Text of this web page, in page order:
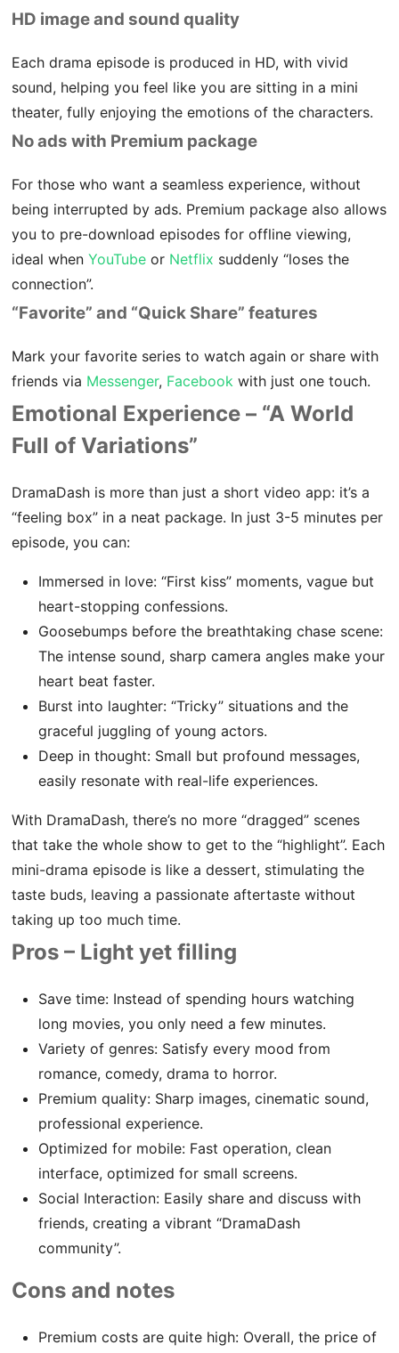
HD image and sound quality
Each drama episode is produced in HD, with vivid
sound, helping you feel like you are sitting in a mini
theater, fully enjoying the emotions of the characters.
No ads with Premium package
For those who want a seamless experience, without
being interrupted by ads. Premium package also allows
you to pre-download episodes for offline viewing,
ideal whenYouTube or Netflix suddenly “loses the
connection”.
“Favorite” and “Quick Share” features
Mark your favorite series to watch again or share with
friends via Messenger, Facebook with just one touch.
Emotional Experience – “A World
Full of Variations”
DramaDash is more than just a short video app: it’s a
“feeling box” in a neat package. In just 3-5 minutes per
episode, you can:
Immersed in love: “First kiss” moments, vague but
heart-stopping confessions.
Goosebumps before the breathtaking chase scene:
The intense sound, sharp camera angles make your
heart beat faster.
Burst into laughter: “Tricky” situations and the
graceful juggling of young actors.
Deep in thought: Small but profound messages,
easily resonate with real-life experiences.
With DramaDash, there’s no more “dragged” scenes
that take the whole show to get to the “highlight”. Each
mini-drama episode is like a dessert, stimulating the
taste buds, leaving a passionate aftertaste without
taking up too much time.
Pros – Light yet filling
Save time: Instead of spending hours watching
long movies, you only need a few minutes.
Variety of genres: Satisfy every mood from
romance, comedy, drama to horror.
Premium quality: Sharp images, cinematic sound,
professional experience.
Optimized for mobile: Fast operation, clean
interface, optimized for small screens.
Social Interaction: Easily share and discuss with
friends, creating a vibrant “DramaDash
community”.
Cons and notes
Premium costs are quite high: Overall, the price of